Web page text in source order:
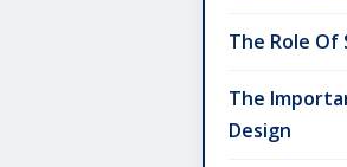
The Role Of
The
Design